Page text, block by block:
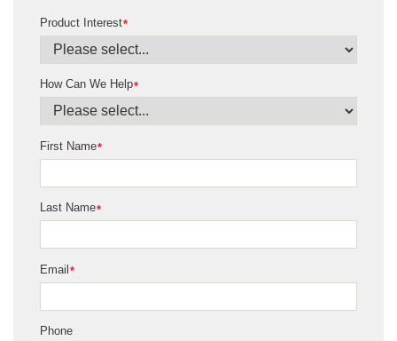
*
Product Interest
*
How Can We Help
*
First Name
*
Last Name
*
Email
Phone